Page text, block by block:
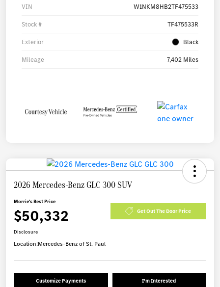
VIN W1NKM8HB2TF475533
Stock # TF475533R
Exterior Black
Mileage 7,402 Miles
2026 Mercedes-Benz GLC 300 SUV
Morrie's Best Price
$50,332 Get Out The Door Price
Disclosure
Location:Mercedes-Benz of St. Paul
Customize Payments I'm Interested